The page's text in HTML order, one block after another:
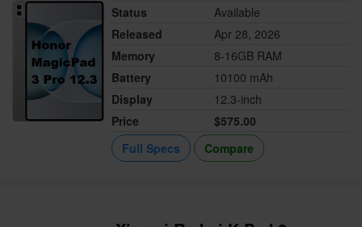
Status
Available
Released
Apr 28, 2026
Memory
8-16GB RAM
Battery
10100 mAh
Display
12.3-inch
Price
$575.00
Full Specs
Compare